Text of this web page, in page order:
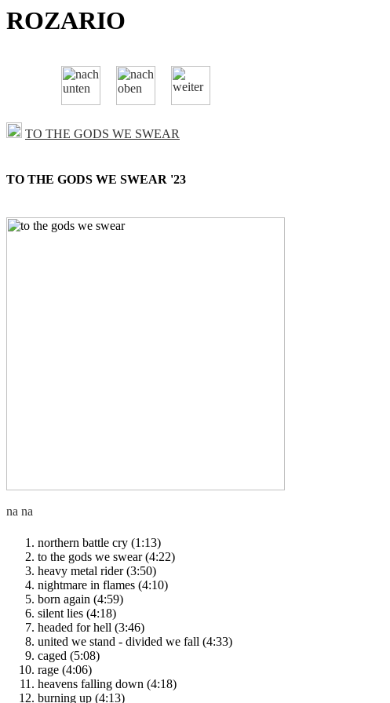
ROZARIO
TO THE GODS WE SWEAR
TO THE GODS WE SWEAR '23
northern battle cry (1:13)
to the gods we swear (4:22)
heavy metal rider (3:50)
nightmare in flames (4:10)
born again (4:59)
silent lies (4:18)
headed for hell (3:46)
united we stand - divided we fall (4:33)
caged (5:08)
rage (4:06)
heavens falling down (4:18)
burning up (4:13)